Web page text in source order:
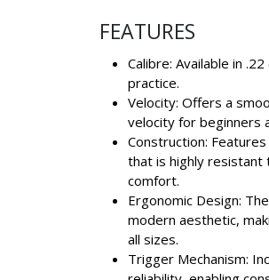
FEATURES
Calibre: Available in
practice.
Velocity: Offers a
velocity for beginners
Construction:
that is highly resistant
comfort.
Ergonomic Design:
modern aesthetic,
all sizes.
Trigger Mechanism: